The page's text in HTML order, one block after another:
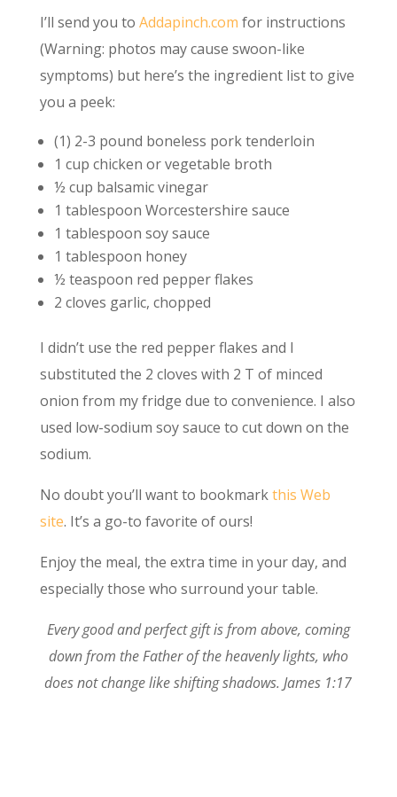
I’ll send you to Addapinch.com for instructions
(Warning: photos may cause swoon-like
symptoms) but here’s the ingredient list to give
you a peek:
(1) 2-3 pound boneless pork tenderloin
1 cup chicken or vegetable broth
½ cup balsamic vinegar
1 tablespoon Worcestershire sauce
1 tablespoon soy sauce
1 tablespoon honey
½ teaspoon red pepper flakes
2 cloves garlic, chopped
I didn’t use the red pepper flakes and I
substituted the 2 cloves with 2 T of minced
onion from my fridge due to convenience. I also
used low-sodium soy sauce to cut down on the
sodium.
No doubt you’ll want to bookmarkthis Web
site. It’s a go-to favorite of ours!
Enjoy the meal, the extra time in your day, and
especially those who surround your table.
Every good and perfect gift is from above, coming
down from the Father of the heavenly lights, who
does not change like shifting shadows. James 1:17